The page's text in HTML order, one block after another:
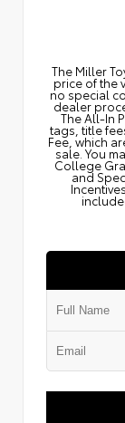
The Miller
price of the
no special
dealer
The All‑In
tags, title
Fee, which
sale. You
College
and